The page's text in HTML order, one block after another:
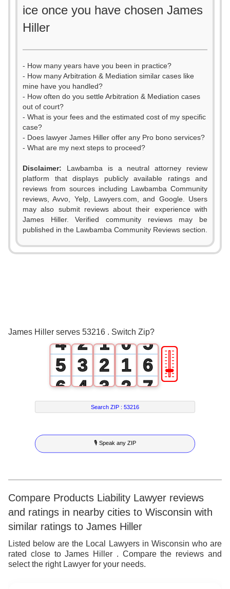
ice once you have chosen James
Hiller
- How many years have you been in practice?
- How many Arbitration & Mediation similar cases like
mine have you handled?
- How often do you settle Arbitration & Mediation cases
out of court?
- What is your fees and the estimated cost of my specific
case?
- Does lawyer James Hiller offer any Pro bono services?
- What are my next steps to proceed?
Disclaimer: Lawbamba is a neutral attorney review
platform that displays publicly available ratings and
reviews from sources including Lawbamba Community
reviews, Avvo, Yelp, Lawyers.com, and Google. Users
may also submit reviews about their experience with
James Hiller. Verified community reviews may be
published in the Lawbamba Community Reviews section.
James Hiller serves 53216 . Switch Zip?
0
4
5
6
7
8
9
2
3
4
5
6
7
8
9
1
2
3
4
5
6
7
8
9
0
1
2
3
4
5
6
7
8
9
0
1
5
6
7
8
9
🎚
Search ZIP :53216
🎙 Speak any ZIP
Compare Products Liability Lawyer reviews
and ratings in nearby cities to Wisconsin with
similar ratings to James Hiller
Listed below are the Local Lawyers in Wisconsin who are
rated close to James Hiller . Compare the reviews and
select the right Lawyer for your needs.